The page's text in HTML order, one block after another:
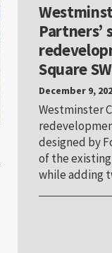
Partners’
Square
December 9,
Westminster
designed by
of the
while adding